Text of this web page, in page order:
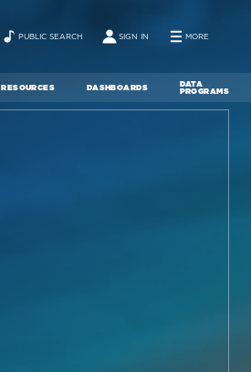
PUBLIC SEARCH SIGN IN MORE
RESOURCES DASHBOARDS DATA
PROGRAMS